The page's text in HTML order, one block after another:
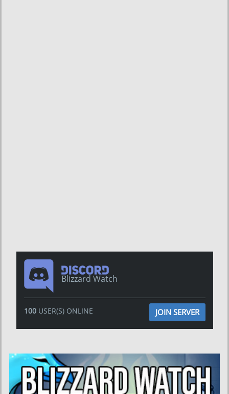
Blizzard Watch
100USER(S) ONLINE JOIN SERVER